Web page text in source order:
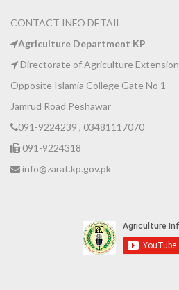
CONTACT INFO DETAIL
Agriculture Department KP
Directorate of Agriculture Extension
Opposite Islamia College Gate No 1
Jamrud Road Peshawar
091-9224239 , 03481117070
091-9224318
info@zarat.kp.gov.pk